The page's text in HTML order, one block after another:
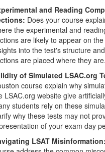
and Reading
Does your course
the experimental and
are likely to appear on
into the test's structure
are placed where they are.
of Simulated LSAC.org
course explain why
LSAC.org website give
students rely on these
why these tests may not
of your exam day
LSAT Misinformation: